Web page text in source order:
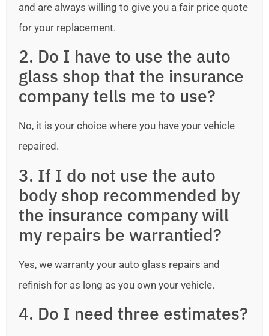
and are always willing to give you a fair price quote
for your replacement.
2. Do I have to use the auto
glass shop that the insurance
company tells me to use?
No, it is your choice where you have your vehicle
repaired.
3. If I do not use the auto
body shop recommended by
the insurance company will
my repairs be warrantied?
Yes, we warranty your auto glass repairs and
refinish for as long as you own your vehicle.
4. Do I need three estimates?